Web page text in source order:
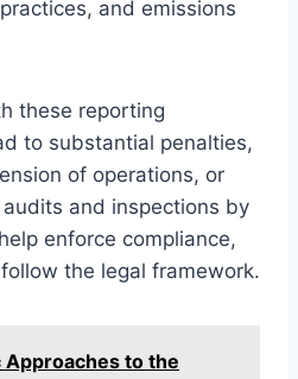
and emissions
these reporting
to substantial penalties,
of operations, or
and inspections by
enforce compliance,
the legal framework.
Approaches to the